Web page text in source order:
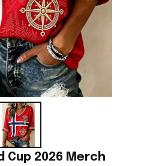
Cup 2026 Merch